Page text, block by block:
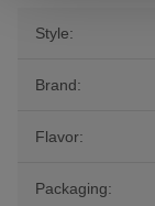
Style:
Brand:
Flavor:
Packaging: